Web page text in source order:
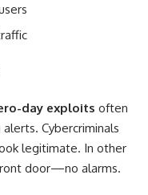
day exploits often
Cybercriminals
legitimate. In other
door—no alarms.